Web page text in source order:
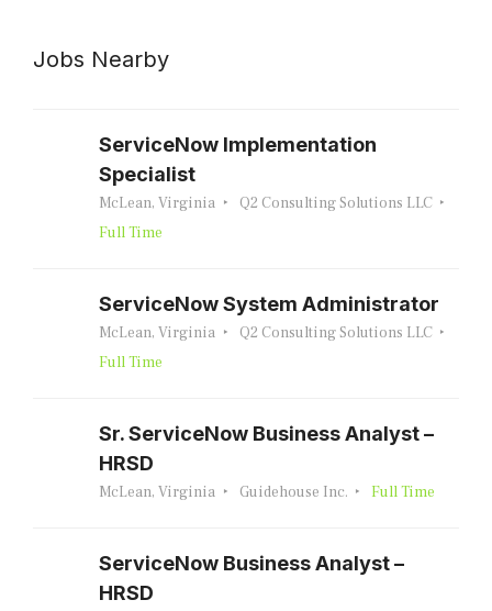
Jobs Nearby
ServiceNow Implementation
Specialist
McLean, Virginia
Q2 Consulting Solutions LLC
Full Time
ServiceNow System Administrator
McLean, Virginia
Q2 Consulting Solutions LLC
Full Time
Sr. ServiceNow Business Analyst –
HRSD
McLean, Virginia Guidehouse Inc. Full Time
ServiceNow Business Analyst –
HRSD